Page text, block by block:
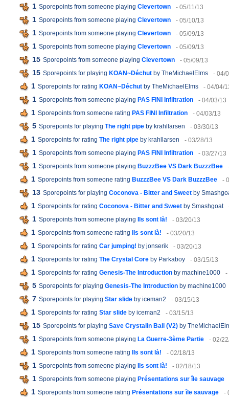
1 Sporepoints from someone playing Clevertown - 05/11/13
1 Sporepoints from someone playing Clevertown - 05/10/13
1 Sporepoints from someone playing Clevertown - 05/09/13
1 Sporepoints from someone playing Clevertown - 05/09/13
15 Sporepoints from someone playing Clevertown - 05/09/13
15 Sporepoints for playing KOAN~Déchut by TheMichaelElms - 04/
1 Sporepoints for rating KOAN~Déchut by TheMichaelElms - 04/04/
1 Sporepoints from someone playing PAS FINI Infiltration - 04/03/13
1 Sporepoints from someone rating PAS FINI Infiltration - 04/03/13
5 Sporepoints for playing The right pipe by krahllarsen - 03/30/13
1 Sporepoints for rating The right pipe by krahllarsen - 03/28/13
1 Sporepoints from someone playing PAS FINI Infiltration - 03/27/13
1 Sporepoints from someone playing BuzzzBee VS Dark BuzzzBee
1 Sporepoints from someone rating BuzzzBee VS Dark BuzzzBee -
13 Sporepoints for playing Coconova - Bitter and Sweet by
1 Sporepoints for rating Coconova - Bitter and Sweet by Smashgoat
1 Sporepoints from someone playing Ils sont là! - 03/20/13
1 Sporepoints from someone rating Ils sont là! - 03/20/13
1 Sporepoints for rating Car jumping! by jonserik - 03/20/13
1 Sporepoints for rating The Crystal Core by Parkaboy - 03/15/13
1 Sporepoints for rating Genesis-The Introduction by machine1000 -
5 Sporepoints for playing Genesis-The Introduction by machine1000
7 Sporepoints for playing Star slide by iceman2 - 03/15/13
1 Sporepoints for rating Star slide by iceman2 - 03/15/13
15 Sporepoints for playing Save Crystalin Ball (V2) by
1 Sporepoints from someone playing La Guerre-3ème Partie - 02/
1 Sporepoints from someone rating Ils sont là! - 02/18/13
1 Sporepoints from someone playing Ils sont là! - 02/18/13
1 Sporepoints from someone playing Présentations sur île sauvage
1 Sporepoints from someone rating Présentations sur île sauvage -